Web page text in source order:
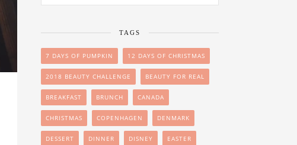
TAGS
7 DAYS OF PUMPKIN 12 DAYS OF CHRISTMAS
2018 BEAUTY CHALLENGE BEAUTY FOR REAL
BREAKFAST BRUNCH CANADA
CHRISTMAS COPENHAGEN DENMARK
DESSERT DINNER DISNEY EASTER